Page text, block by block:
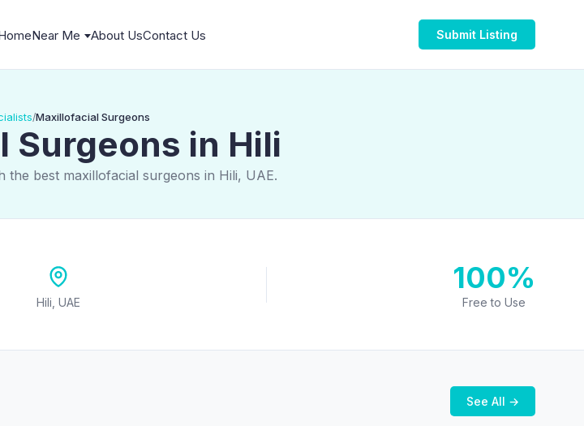
Near Me About UsContact Us Submit Listing
/Maxillofacial Surgeons
Surgeons in Hili
the best maxillofacial surgeons in Hili, UAE.
Hili, UAE
100%
Free to Use
See All →